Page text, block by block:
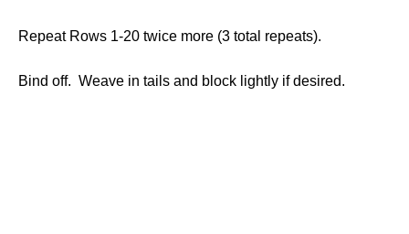
Repeat Rows 1-20 twice more (3 total repeats).
Bind off. Weave in tails and block lightly if desired.